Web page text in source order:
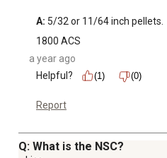
A: 5/32 or 11/64 inch pellets.
1800 ACS
a year ago
Helpful?
(1) (0)
Report
Q: What is the NSC?